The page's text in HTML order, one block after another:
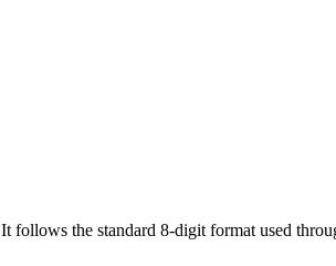
follows the standard 8-digit format used